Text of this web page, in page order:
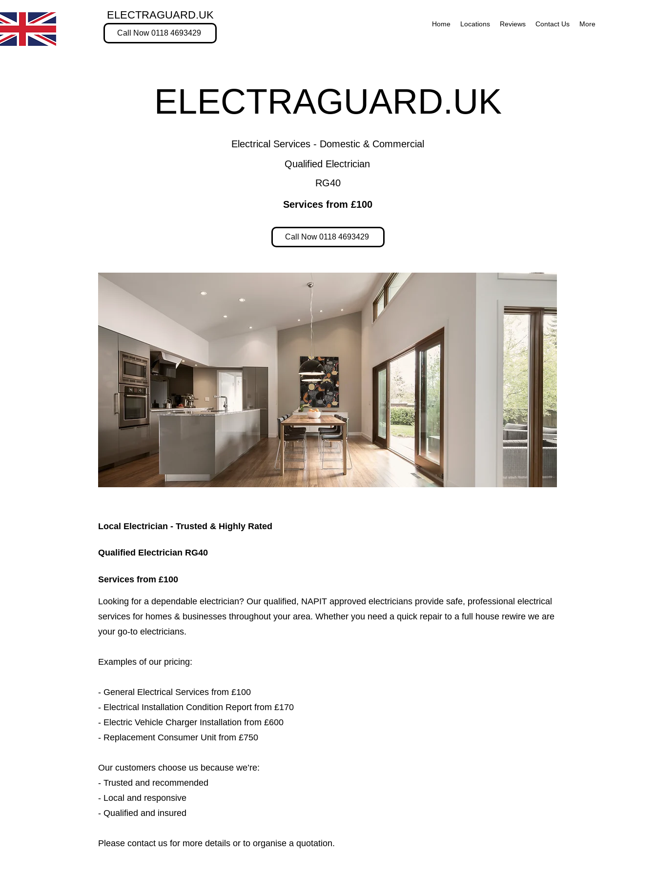
ELECTRAGUARD.UK
Call Now 0118 4693429
Home Locations Reviews Contact Us More
ELECTRAGUARD.UK
Electrical Services - Domestic & Commercial
Qualified Electrician
RG40
Services from £100
Call Now 0118 4693429
Local Electrician - Trusted & Highly Rated
Qualified Electrician RG40
Services from £100
​​Looking for a dependable electrician? Our qualified, NAPIT approved electricians provide safe, professional electrical
services for homes & businesses throughout your area. Whether you need a quick repair to a full house rewire we are
your go-to electricians.​
Examples of our pricing:
- General Electrical Services from £100
- Electrical Installation Condition Report from £170
- Electric Vehicle Charger Installation from £600
- Replacement Consumer Unit from £750
Our customers choose us because we’re:
- Trusted and recommended
- Local and responsive
- Qualified and insured
Please contact us for more details or to organise a quotation.